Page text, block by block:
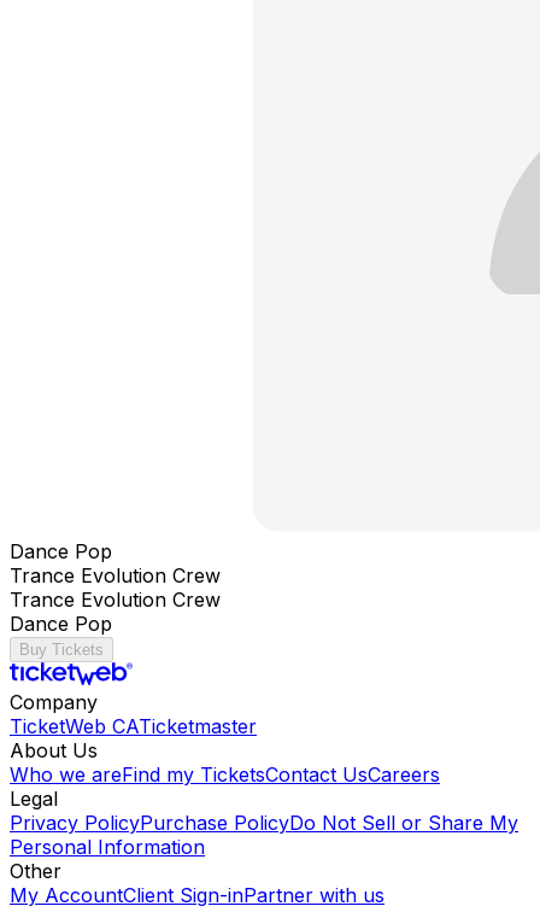
Dance Pop
Trance Evolution Crew
Trance Evolution Crew
Dance Pop
Buy Tickets
Company
TicketWeb CATicketmaster
About Us
Who we areFind my TicketsContact UsCareers
Legal
Privacy PolicyPurchase PolicyDo Not Sell or Share My
Personal Information
Other
My AccountClient Sign-inPartner with us